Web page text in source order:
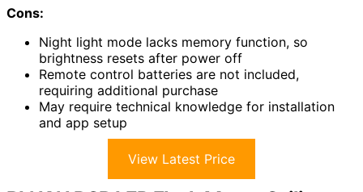
Cons:
Night light mode lacks memory function, so
brightness resets after power off
Remote control batteries are not included,
requiring additional purchase
May require technical knowledge for installation
and app setup
View Latest Price